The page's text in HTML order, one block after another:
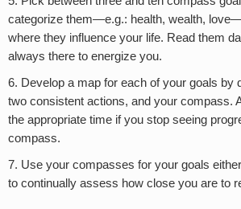
categorize them—e.g.: health, wealth,
where they influence your life. Read them
always there to energize you.
6. Develop a map for each of your goals by
two consistent actions, and your compass.
the appropriate time if you stop seeing
compass.
7. Use your compasses for your goals
to continually assess how close you are to